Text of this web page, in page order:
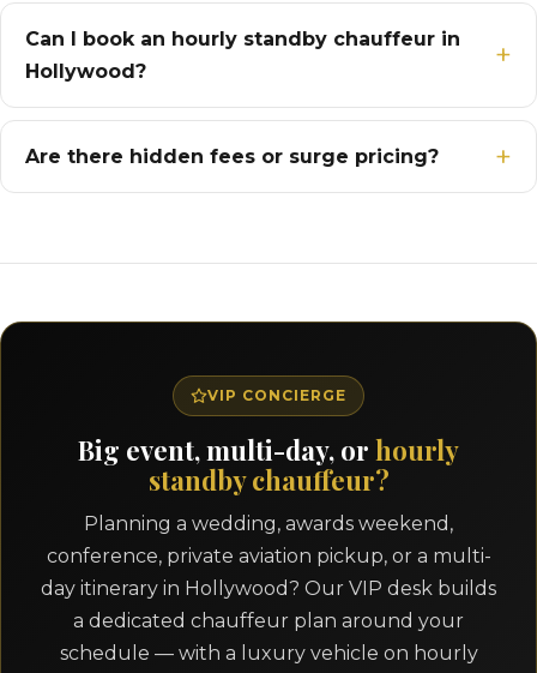
Can I book an hourly standby chauffeur in
Hollywood?
Are there hidden fees or surge pricing?
VIP CONCIERGE
Big event, multi-day, or hourly
standby chauffeur?
Planning a wedding, awards weekend,
conference, private aviation pickup, or a multi-
day itinerary in Hollywood? Our VIP desk builds
a dedicated chauffeur plan around your
schedule — with a luxury vehicle on hourly